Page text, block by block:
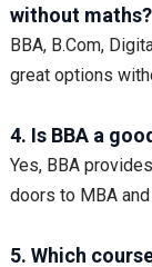
without maths?
BBA, B.Com,
great options
4. Is BBA a
Yes, BBA
doors to MBA
5. Which